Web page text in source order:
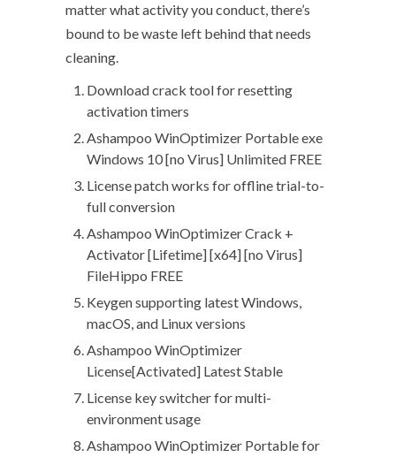
matter what activity you conduct, there’s
bound to be waste left behind that needs
cleaning.
Download crack tool for resetting
activation timers
Ashampoo WinOptimizer Portable exe
Windows 10 [no Virus] Unlimited FREE
License patch works for offline trial-to-
full conversion
Ashampoo WinOptimizer Crack +
Activator [Lifetime] [x64] [no Virus]
FileHippo FREE
Keygen supporting latest Windows,
macOS, and Linux versions
Ashampoo WinOptimizer
License[Activated] Latest Stable
License key switcher for multi-
environment usage
Ashampoo WinOptimizer Portable for